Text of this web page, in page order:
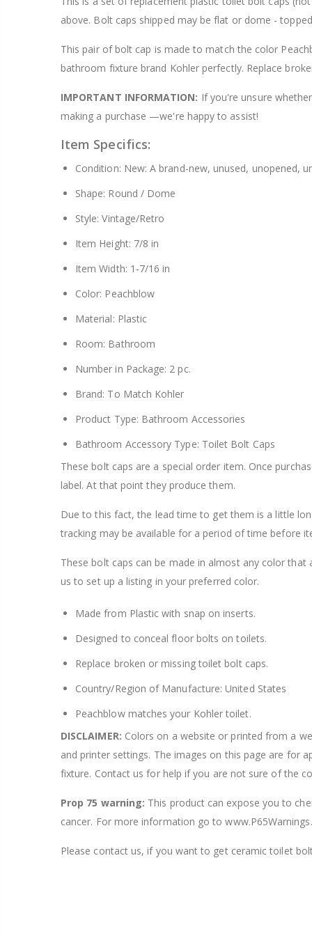
above. Bolt caps shipped may be flat or dome -
This pair of bolt cap is made to match the color
bathroom fixture brand Kohler perfectly. Replace
IMPORTANT INFORMATION: If you're unsure
making a purchase —we're happy to assist!
Item Specifics:
Condition: New: A brand-new, unused, unopened,
Shape: Round / Dome
Style: Vintage/Retro
Item Height: 7/8 in
Item Width: 1-7/16 in
Color: Peachblow
Material: Plastic
Room: Bathroom
Number in Package: 2 pc.
Brand: To Match Kohler
Product Type: Bathroom Accessories
Bathroom Accessory Type: Toilet Bolt Caps
These bolt caps are a special order item. Once
label. At that point they produce them.
Due to this fact, the lead time to get them is a little
tracking may be available for a period of time before
These bolt caps can be made in almost any color
us to set up a listing in your preferred color.
Made from Plastic with snap on inserts.
Designed to conceal floor bolts on toilets.
Replace broken or missing toilet bolt caps.
Country/Region of Manufacture: United States
Peachblow matches your Kohler toilet.
DISCLAIMER: Colors on a website or printed from a
and printer settings. The images on this page are for
fixture. Contact us for help if you are not sure of the
Prop 75 warning: This product can expose you to
cancer. For more information go to
Please contact us, if you want to get ceramic toilet
$8.25